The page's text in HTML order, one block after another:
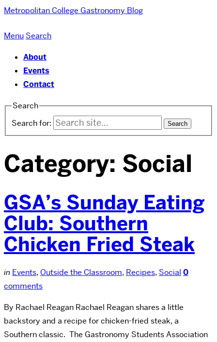
Metropolitan College Gastronomy Blog
Menu Search
About
Events
Contact
Search
Search for:
Category: Social
GSA’s Sunday Eating
Club: Southern
Chicken Fried Steak
in Events, Outside the Classroom, Recipes, Social 0
comments
By Rachael Reagan Rachael Reagan shares a little
backstory and a recipe for chicken-fried steak, a
Southern classic. The Gastronomy Students Association